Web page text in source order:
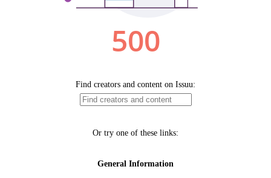
500
Find creators and content on Issuu:
Or try one of these links:
General Information